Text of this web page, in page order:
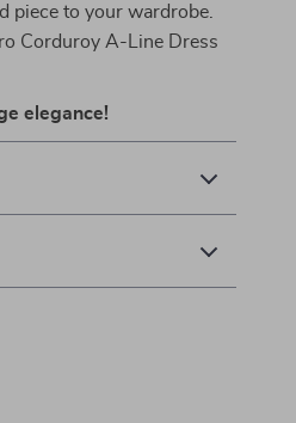
piece to your wardrobe.
Corduroy A-Line Dress
elegance!